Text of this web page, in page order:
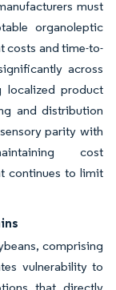
must
organoleptic
costs and time-to-
across
localized product
and distribution
parity with
cost
continues to limit
comprising
vulnerability to